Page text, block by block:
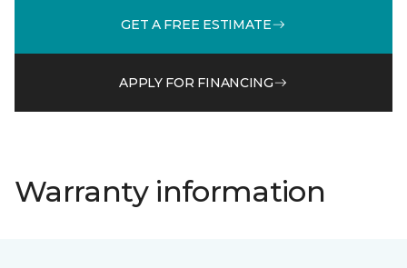
GET A FREE ESTIMATE
APPLY FOR FINANCING
Warranty information